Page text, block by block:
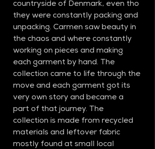
countryside of Denmark, even tho
they were constantly packing and
unpacking. Carmen saw beauty in
the chaos and where constantly
working on pieces and making
each garment by hand. The
collection came to life through the
move and each garment got its
very own story and became a
part of that journey. The
collection is made from recycled
materials and leftover fabric
mostly found at small local